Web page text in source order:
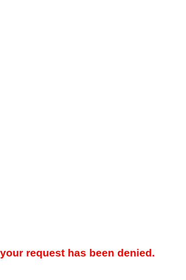
request has been denied.